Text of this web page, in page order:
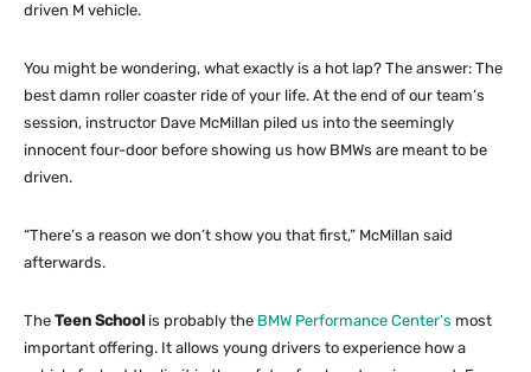
driven M vehicle.
You might be wondering, what exactly is a hot lap? The answer: The
best damn roller coaster ride of your life. At the end of our team’s
session, instructor Dave McMillan piled us into the seemingly
innocent four-door before showing us how BMWs are meant to be
driven.
“There’s a reason we don’t show you that first,” McMillan said
afterwards.
The Teen School is probably the BMW Performance Center’s most
important offering. It allows young drivers to experience how a